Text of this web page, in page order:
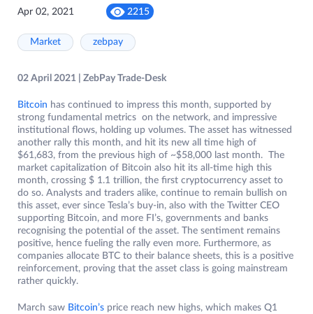
Apr 02, 2021 2215
Market zebpay
02 April 2021 | ZebPay Trade-Desk
Bitcoin has continued to impress this month, supported by
strong fundamental metrics on the network, and impressive
institutional flows, holding up volumes. The asset has witnessed
another rally this month, and hit its new all time high of
$61,683, from the previous high of ~$58,000 last month. The
market capitalization of Bitcoin also hit its all-time high this
month, crossing $ 1.1 trillion, the first cryptocurrency asset to
do so. Analysts and traders alike, continue to remain bullish on
this asset, ever since Tesla’s buy-in, also with the Twitter CEO
supporting Bitcoin, and more FI’s, governments and banks
recognising the potential of the asset. The sentiment remains
positive, hence fueling the rally even more. Furthermore, as
companies allocate BTC to their balance sheets, this is a positive
reinforcement, proving that the asset class is going mainstream
rather quickly.
March saw Bitcoin’s price reach new highs, which makes Q1